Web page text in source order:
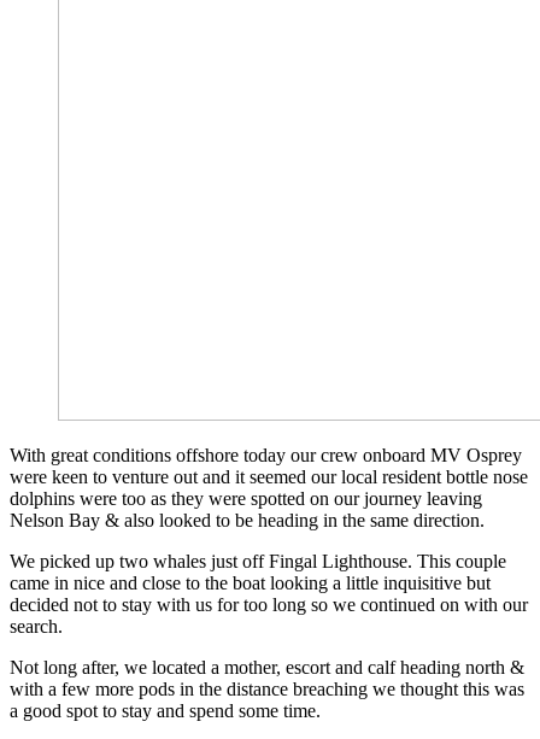
With great conditions offshore today our crew onboard MV Osprey
were keen to venture out and it seemed our local resident bottle nose
dolphins were too as they were spotted on our journey leaving
Nelson Bay & also looked to be heading in the same direction.
We picked up two whales just off Fingal Lighthouse. This couple
came in nice and close to the boat looking a little inquisitive but
decided not to stay with us for too long so we continued on with our
search.
Not long after, we located a mother, escort and calf heading north &
with a few more pods in the distance breaching we thought this was
a good spot to stay and spend some time.